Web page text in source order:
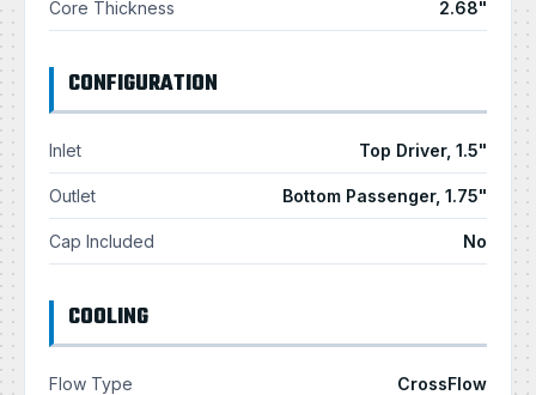
Core Thickness 2.68"
CONFIGURATION
Inlet Top Driver, 1.5"
Outlet Bottom Passenger, 1.75"
Cap Included No
COOLING
Flow Type CrossFlow